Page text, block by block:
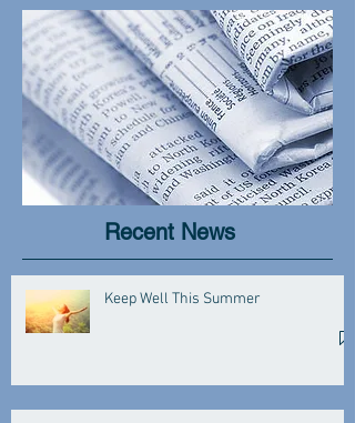
Recent News
Keep Well This Summer